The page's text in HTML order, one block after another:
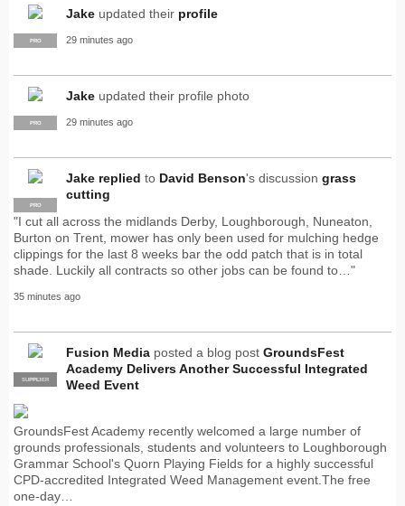
PRO
Jake updated their profile
29 minutes ago
PRO
Jake updated their profile photo
29 minutes ago
PRO
Jake replied to David Benson's discussion grass
cutting
"I cut all across the midlands Derby, Loughborough, Nuneaton,
Burton on Trent, mower has only been used for mulching hedge
clippings for the last 8 weeks bar the odd patch that is in total
shade. Luckily all contracts so other jobs can be found to…"
35 minutes ago
PRO
SUPPLIER
Fusion Media posted a blog post GroundsFest
Academy Delivers Another Successful Integrated
Weed Event
GroundsFest Academy recently welcomed a large number of
grounds professionals, students and volunteers to Loughborough
Grammar School's Quorn Playing Fields for a highly successful
CPD-accredited Integrated Weed Management event.The free
one-day…